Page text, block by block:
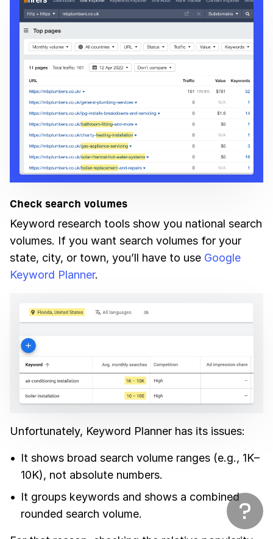
Check search volumes
Keyword research tools show you national search
volumes. If you want search volumes for your
state, city, or town, you’ll have to use Google
Keyword Planner.
Unfortunately, Keyword Planner has its issues:
It shows broad search volume ranges (e.g., 1K–
10K), not absolute numbers.
It groups keywords and shows a combined
rounded search volume.